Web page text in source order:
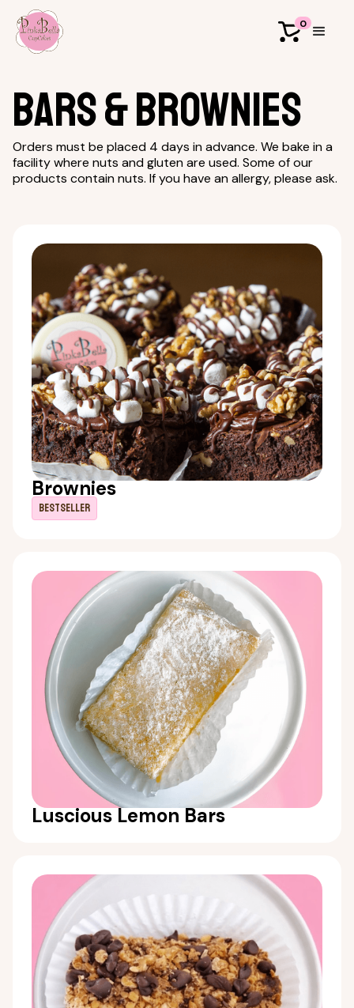
0
Bars & Brownies
Orders must be placed 4 days in advance. We bake in a
facility where nuts and gluten are used. Some of our
products contain nuts. If you have an allergy, please ask.
Brownies
Bestseller
Luscious Lemon Bars